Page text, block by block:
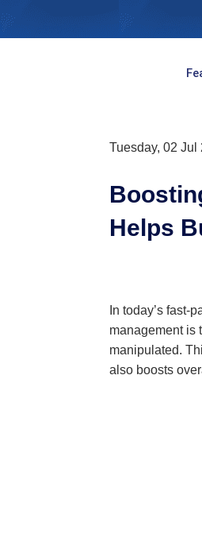
to
Tuesday, 02 Jul
Helps
In today’s
management is
manipulated.
also boosts